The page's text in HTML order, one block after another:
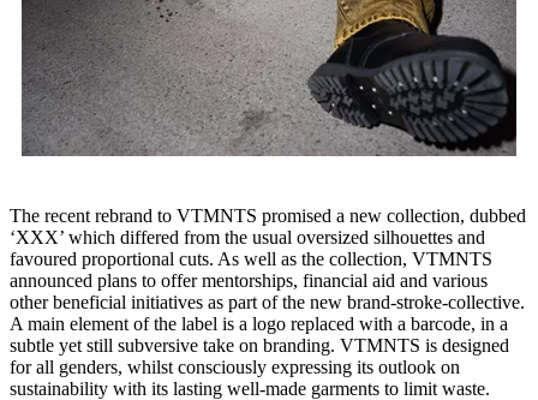
The recent rebrand to VTMNTS promised a new collection, dubbed
‘XXX’ which differed from the usual oversized silhouettes and
favoured proportional cuts. As well as the collection, VTMNTS
announced plans to offer mentorships, financial aid and various
other beneficial initiatives as part of the new brand-stroke-collective.
A main element of the label is a logo replaced with a barcode, in a
subtle yet still subversive take on branding. VTMNTS is designed
for all genders, whilst consciously expressing its outlook on
sustainability with its lasting well-made garments to limit waste.